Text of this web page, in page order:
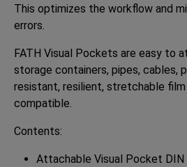
This optimizes the workflow and
errors.
FATH Visual Pockets are easy to
storage containers, pipes, cables,
resistant, resilient, stretchable
compatible.
Contents:
Attachable Visual Pocket DIN